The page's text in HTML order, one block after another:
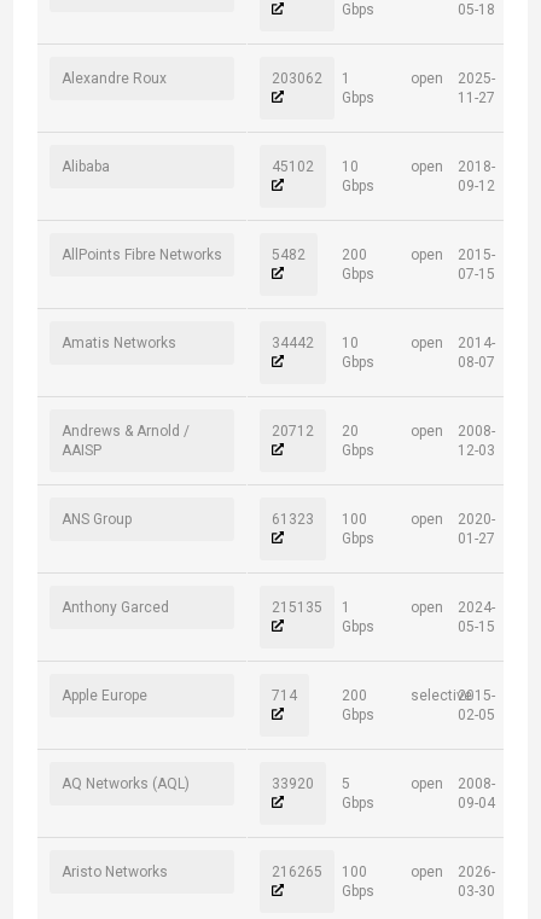
Gbps
05-18
Alexandre Roux 203062
1
Gbps
open
2025-
11-27
Alibaba 45102
10
Gbps
open
2018-
09-12
AllPoints Fibre Networks 5482
200
Gbps
open
2015-
07-15
Amatis Networks 34442
10
Gbps
open
2014-
08-07
Andrews & Arnold /
AAISP
20712
20
Gbps
open
2008-
12-03
ANS Group 61323
100
Gbps
open
2020-
01-27
Anthony Garced 215135
1
Gbps
open
2024-
05-15
Apple Europe 714
200
Gbps
selective2015-
02-05
AQ Networks (AQL) 33920
5
Gbps
open
2008-
09-04
Aristo Networks 216265
100
Gbps
open
2026-
03-30